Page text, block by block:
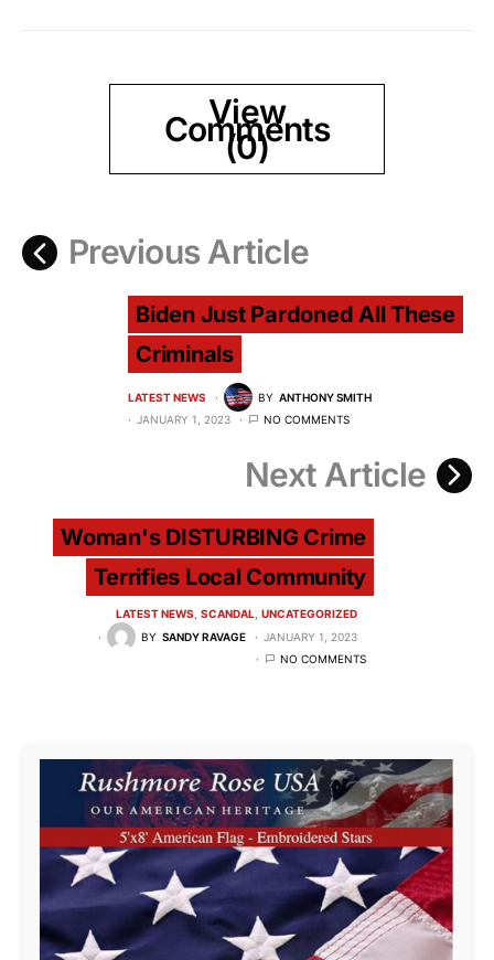
View
Comments
(0)
Previous Article
Biden Just Pardoned All These
Criminals
LATEST NEWS BY ANTHONY SMITH
JANUARY 1, 2023
NO COMMENTS
Next Article
Woman's DISTURBING Crime
Terrifies Local Community
LATEST NEWS SCANDAL UNCATEGORIZED
BY SANDY RAVAGE
JANUARY 1, 2023
NO COMMENTS